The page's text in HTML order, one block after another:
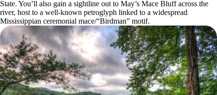
State. You’ll also gain a sightline out to May’s Mace Bluff across the
river, host to a well-known petroglyph linked to a widespread
Mississippian ceremonial mace/“Birdman” motif.